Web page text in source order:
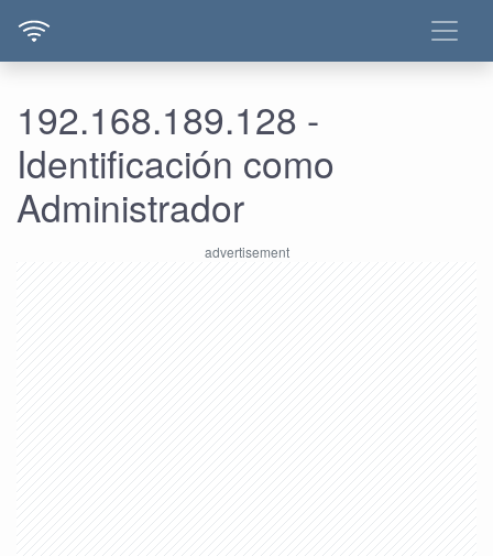
192.168.189.128 -
Identificación como
Administrador